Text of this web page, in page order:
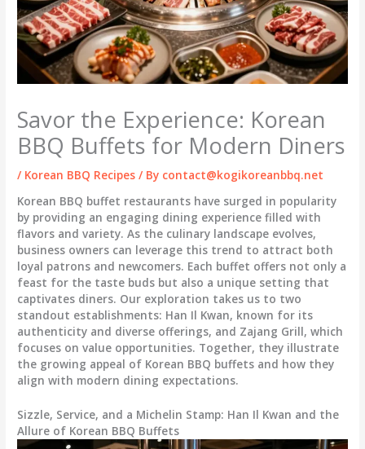
Savor the Experience: Korean
BBQ Buffets for Modern Diners
/ Korean BBQ Recipes / By contact@kogikoreanbbq.net
Korean BBQ buffet restaurants have surged in popularity
by providing an engaging dining experience filled with
flavors and variety. As the culinary landscape evolves,
business owners can leverage this trend to attract both
loyal patrons and newcomers. Each buffet offers not only a
feast for the taste buds but also a unique setting that
captivates diners. Our exploration takes us to two
standout establishments: Han Il Kwan, known for its
authenticity and diverse offerings, and Zajang Grill, which
focuses on value opportunities. Together, they illustrate
the growing appeal of Korean BBQ buffets and how they
align with modern dining expectations.
Sizzle, Service, and a Michelin Stamp: Han Il Kwan and the
Allure of Korean BBQ Buffets